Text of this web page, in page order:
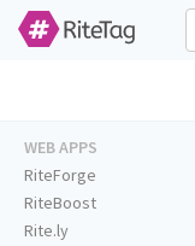
WEB APPS
RiteForge
RiteBoost
Rite.ly